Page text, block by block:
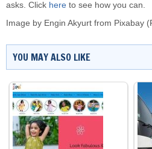
asks. Click here to see how you can.
Image by Engin Akyurt from Pixabay
YOU MAY ALSO LIKE